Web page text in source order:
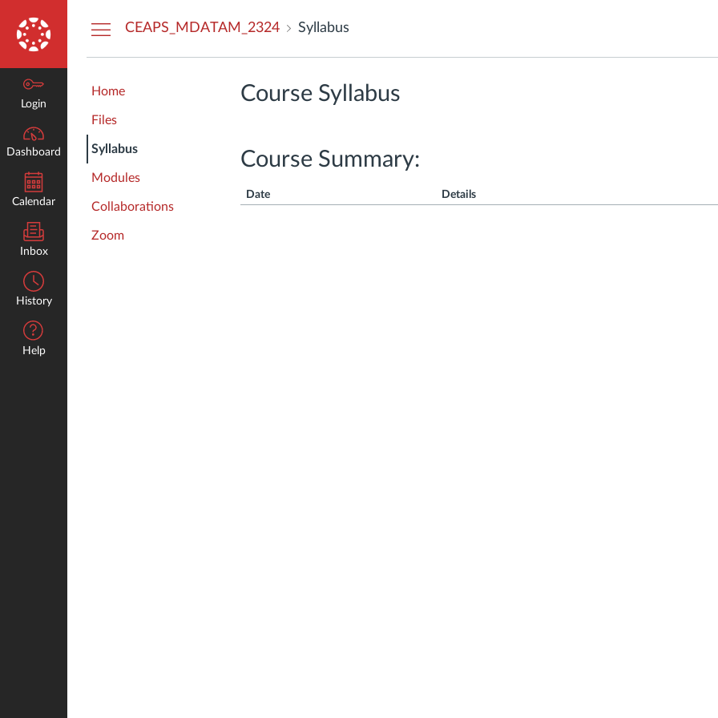
Login
Dashboard
Calendar
Inbox
History
Help
CEAPS_MDATAM_2324 Syllabus
Home
Files
Syllabus
Modules
Collaborations
Zoom
Course Syllabus
Course Summary:
Date Details